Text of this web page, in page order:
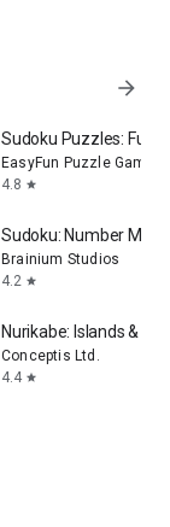
arrow_forward
Sudoku Puzzles: Fun
EasyFun Puzzle Game
4.8 star
Sudoku: Number
Brainium Studios
4.2 star
Nurikabe: Islands &
Conceptis Ltd.
4.4 star